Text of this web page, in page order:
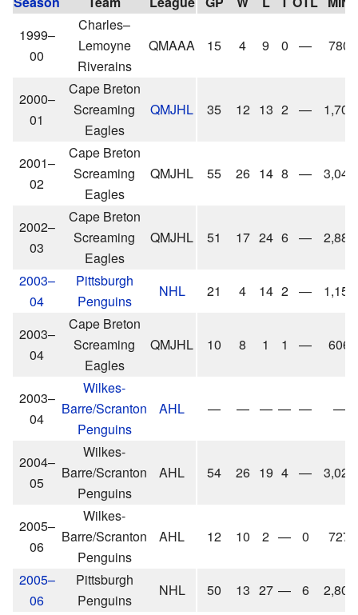
1999–
00
Charles–
Lemoyne
Riverains
QMAAA 15 4 9 0 — 780
2000–
01
Cape Breton
Screaming
Eagles
QMJHL 35 12 13 2 — 1,705
2001–
02
Cape Breton
Screaming
Eagles
QMJHL 55 26 14 8 — 3,043
2002–
03
Cape Breton
Screaming
Eagles
QMJHL 51 17 24 6 — 2,889
2003–
04
Pittsburgh
Penguins
NHL 21 4 14 2 — 1,154
2003–
04
Cape Breton
Screaming
Eagles
QMJHL 10 8 1 1 — 606
2003–
04
Wilkes-
Barre/Scranton
Penguins
AHL — — — — — —
2004–
05
Wilkes-
Barre/Scranton
Penguins
AHL 54 26 19 4 — 3,029
2005–
06
Wilkes-
Barre/Scranton
Penguins
AHL 12 10 2 — 0 727
2005–
06
Pittsburgh
Penguins
NHL 50 13 27 — 6
2,809